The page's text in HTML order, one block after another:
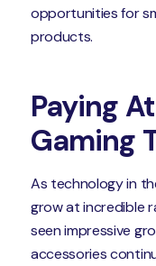
opportunities for
products.
Paying
Gaming
As technology in
grow at incredible
seen impressive
accessories